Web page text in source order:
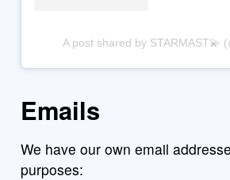
A post shared by STARMAST💫
Emails
We have our own email
purposes: